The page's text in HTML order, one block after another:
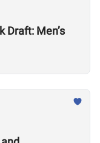
Draft: Men’s